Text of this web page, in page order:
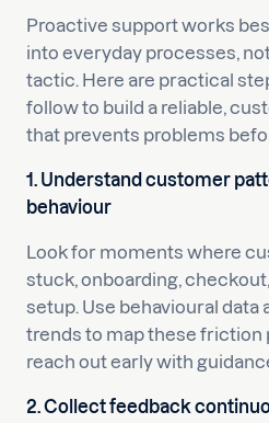
Proactive support works
into everyday processes,
tactic. Here are practical
follow to build a reliable,
that prevents problems
1. Understand customer
behaviour
Look for moments where
stuck, onboarding,
setup. Use behavioural data
trends to map these friction
reach out early with
2. Collect feedback